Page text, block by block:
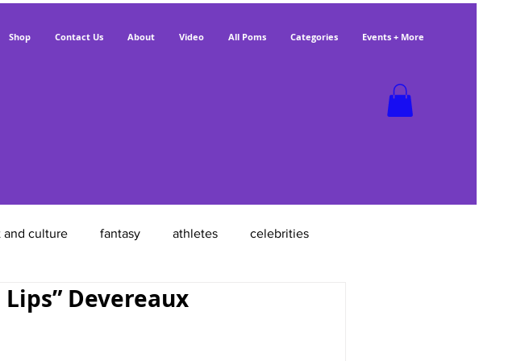
Shop Contact Us About Video All Poms Categories Events + More
and culture fantasy athletes celebrities
feathered poms with jobs
Lips” Devereaux